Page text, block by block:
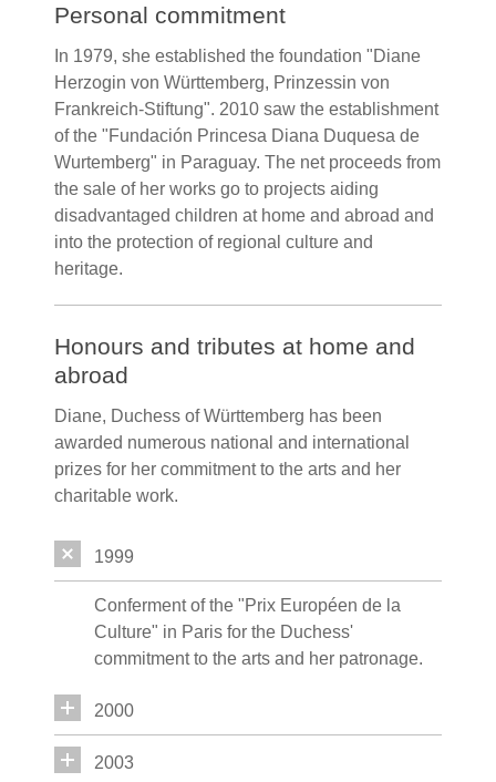
Personal commitment
In 1979, she established the foundation "Diane
Herzogin von Württemberg, Prinzessin von
Frankreich-Stiftung". 2010 saw the establishment
of the "Fundación Princesa Diana Duquesa de
Wurtemberg" in Paraguay. The net proceeds from
the sale of her works go to projects aiding
disadvantaged children at home and abroad and
into the protection of regional culture and
heritage.
Honours and tributes at home and
abroad
Diane, Duchess of Württemberg has been
awarded numerous national and international
prizes for her commitment to the arts and her
charitable work.
1999
Conferment of the "Prix Européen de la
Culture" in Paris for the Duchess'
commitment to the arts and her patronage.
2000
2003